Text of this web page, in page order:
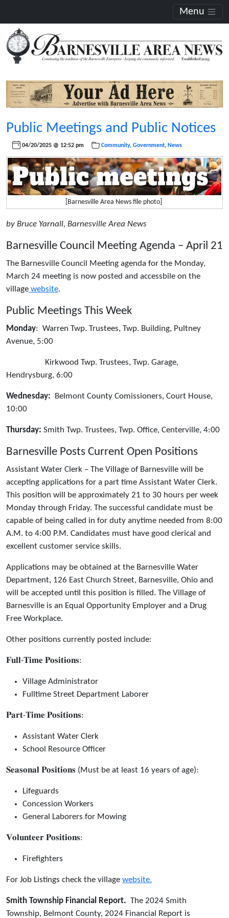
Menu
Public Meetings and Public Notices
04/20/2025 @ 12:52 pm Community, Government, News
[Barnesville Area News file photo]
by Bruce Yarnall, Barnesville Area News
Barnesville Council Meeting Agenda – April 21
The Barnesville Council Meeting agenda for the Monday,
March 24 meeting is now posted and accessbile on the
village website.
Public Meetings This Week
Monday: Warren Twp. Trustees, Twp. Building, Pultney
Avenue, 5:00
Kirkwood Twp. Trustees, Twp. Garage,
Hendrysburg, 6:00
Wednesday: Belmont County Comissioners, Court House,
10:00
Thursday: Smith Twp. Trustees, Twp. Office, Centerville, 4:00
Barnesville Posts Current Open Positions
Assistant Water Clerk – The Village of Barnesville will be
accepting applications for a part time Assistant Water Clerk.
This position will be approximately 21 to 30 hours per week
Monday through Friday. The successful candidate must be
capable of being called in for duty anytime needed from 8:00
A.M. to 4:00 P.M. Candidates must have good clerical and
excellent customer service skills.
Applications may be obtained at the Barnesville Water
Department, 126 East Church Street, Barnesville, Ohio and
will be accepted until this position is filled. The Village of
Barnesville is an Equal Opportunity Employer and a Drug
Free Workplace.
Other positions currently posted include:
𝐅𝐮𝐥𝐥-𝐓𝐢𝐦𝐞 𝐏𝐨𝐬𝐢𝐭𝐢𝐨𝐧𝐬:
Village Administrator
Fulltime Street Department Laborer
𝐏𝐚𝐫𝐭-𝐓𝐢𝐦𝐞 𝐏𝐨𝐬𝐢𝐭𝐢𝐨𝐧𝐬:
Assistant Water Clerk
School Resource Officer
𝐒𝐞𝐚𝐬𝐨𝐧𝐚𝐥 𝐏𝐨𝐬𝐢𝐭𝐢𝐨𝐧𝐬 (Must be at least 16 years of age):
Lifeguards
Concession Workers
General Laborers for Mowing
𝐕𝐨𝐥𝐮𝐧𝐭𝐞𝐞𝐫 𝐏𝐨𝐬𝐢𝐭𝐢𝐨𝐧𝐬:
Firefighters
For Job Listings check the village website.
Smith Township Financial Report. The 2024 Smith
Township, Belmont County, 2024 Financial Report is